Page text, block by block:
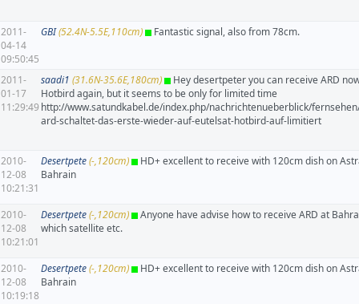
2011-
04-14
09:50:45
GBI(52.4N-5.5E,110cm) Fantastic signal, also from 78cm.
2011-
01-17
11:29:49
saadi1 (31.6N-35.6E,180cm)
Hey desertpeter you can receive ARD
Hotbird again, but it seems to be only for limited time
http://www.satundkabel.de/index.php/nachrichtenueberblick/
ard-schaltet-das-erste-wieder-auf-eutelsat-hotbird-auf-limitiert
2010-
12-08
10:21:31
Desertpete(-,120cm)
HD+ excellent to receive with 120cm dish on
Bahrain
2010-
12-08
10:21:01
Desertpete(-,120cm)
Anyone have advise how to receive ARD at
which satellite etc.
2010-
12-08
10:19:18
Desertpete(-,120cm)
HD+ excellent to receive with 120cm dish on
Bahrain